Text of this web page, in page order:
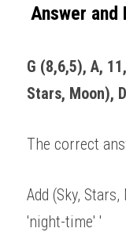
Answer and
G (8,6,5), A,
Stars, Moon),
The correct
Add (Sky,
'night-time' '